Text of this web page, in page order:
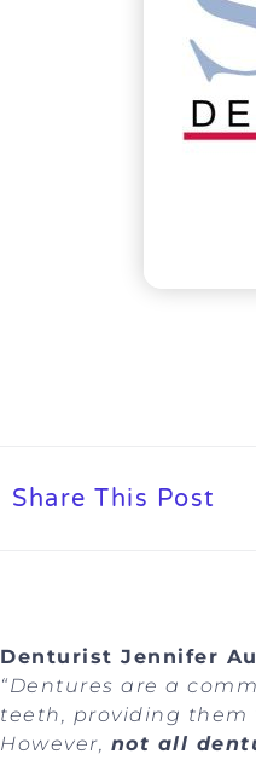
Share This Post
Denturist Jennifer
“Dentures are a
teeth, providing
However, not all